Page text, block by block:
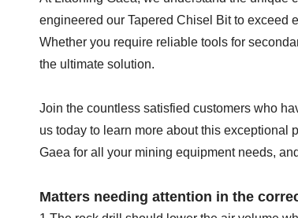
engineered our Tapered Chisel Bit to exceed
Whether you require reliable tools for
the ultimate solution.
Join the countless satisfied customers who
us today to learn more about this exceptional
Gaea for all your mining equipment needs,
Matters needing attention in the